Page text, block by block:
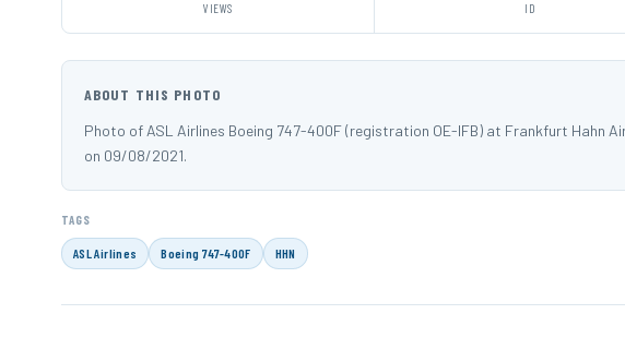
VIEWS ID
ABOUT THIS PHOTO
Photo of ASL Airlines Boeing 747-400F (registration OE-IFB) at Frankfurt Hahn
on 09/08/2021.
TAGS
ASL Airlines Boeing 747-400F HHN